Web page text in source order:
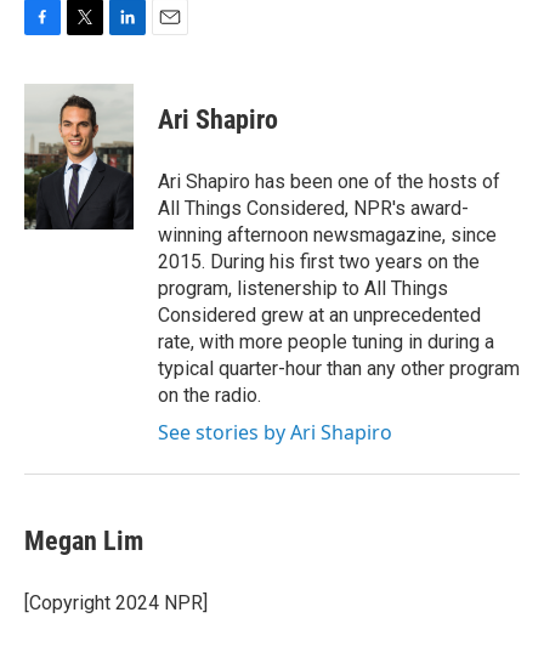
c
b
o
o
k
i
t
t
e
r
n
d
I
n
Ari Shapiro
Ari Shapiro has been one of the hosts of
All Things Considered, NPR's award-
winning afternoon newsmagazine, since
2015. During his first two years on the
program, listenership to All Things
Considered grew at an unprecedented
rate, with more people tuning in during a
typical quarter-hour than any other program
on the radio.
See stories by Ari Shapiro
Megan Lim
[Copyright 2024 NPR]